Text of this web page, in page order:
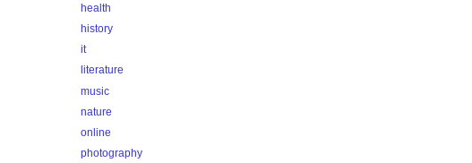
health
history
it
literature
music
nature
online
photography